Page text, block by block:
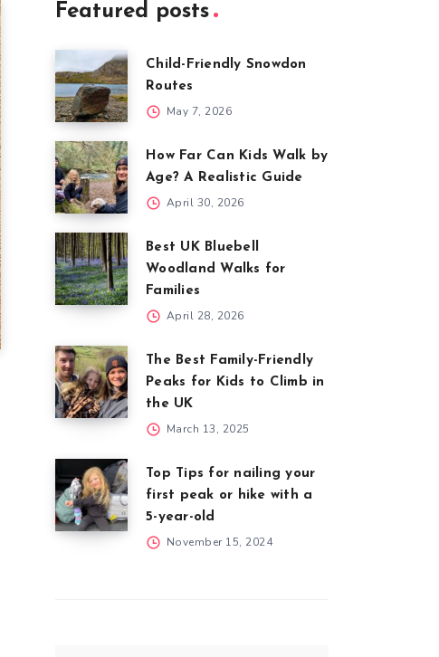
Featured posts
Child-Friendly Snowdon
Routes
May 7, 2026
How Far Can Kids Walk by
Age? A Realistic Guide
April 30, 2026
Best UK Bluebell
Woodland Walks for
Families
April 28, 2026
The Best Family-Friendly
Peaks for Kids to Climb in
the UK
March 13, 2025
Top Tips for nailing your
first peak or hike with a
5-year-old
November 15, 2024